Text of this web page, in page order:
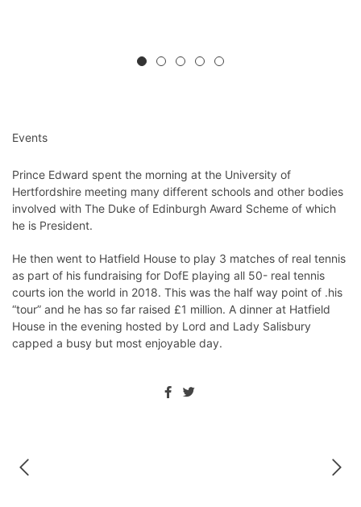
Events
Prince Edward spent the morning at the University of
Hertfordshire meeting many different schools and other bodies
involved with The Duke of Edinburgh Award Scheme of which
he is President.
He then went to Hatfield House to play 3 matches of real tennis
as part of his fundraising for DofE playing all 50- real tennis
courts ion the world in 2018. This was the half way point of .his
“tour” and he has so far raised £1 million. A dinner at Hatfield
House in the evening hosted by Lord and Lady Salisbury
capped a busy but most enjoyable day.